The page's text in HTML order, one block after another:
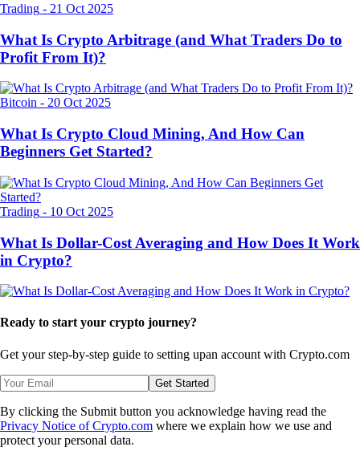
Trading - 21 Oct 2025
What Is Crypto Arbitrage (and What Traders Do to
Profit From It)?
Bitcoin - 20 Oct 2025
What Is Crypto Cloud Mining, And How Can
Beginners Get Started?
Trading - 10 Oct 2025
What Is Dollar-Cost Averaging and How Does It Work
in Crypto?
Ready to start your crypto journey?
Get your step-by-step guide to setting upan account with Crypto.com
Get Started
By clicking the Submit button you acknowledge having read the
Privacy Notice of Crypto.com where we explain how we use and
protect your personal data.